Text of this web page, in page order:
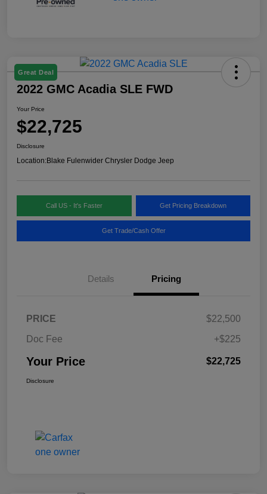
Great Deal
2022 GMC Acadia SLE FWD
Your Price
$22,725
Disclosure
Location:Blake Fulenwider Chrysler Dodge Jeep
Call US - It's Faster Get Pricing Breakdown
Get Trade/Cash Offer
Details Pricing
PRICE
$22,500
Doc Fee
+$225
Your Price $22,725
Disclosure